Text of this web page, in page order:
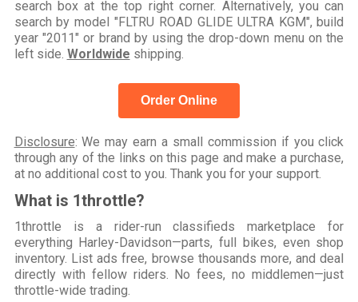
search box at the top right corner. Alternatively, you can
search by model "FLTRU ROAD GLIDE ULTRA KGM", build
year "2011" or brand by using the drop-down menu on the
left side. Worldwide shipping.
Order Online
Disclosure: We may earn a small commission if you click
through any of the links on this page and make a purchase,
at no additional cost to you. Thank you for your support.
What is 1throttle?
1throttle is a rider-run classifieds marketplace for
everything Harley-Davidson—parts, full bikes, even shop
inventory. List ads free, browse thousands more, and deal
directly with fellow riders. No fees, no middlemen—just
throttle-wide trading.